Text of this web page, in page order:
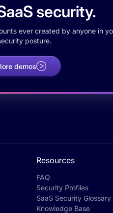
security.
ever created by anyone in
posture.
demos
Resources
FAQ
Security Profiles
SaaS Security Glossary
Knowledge Base